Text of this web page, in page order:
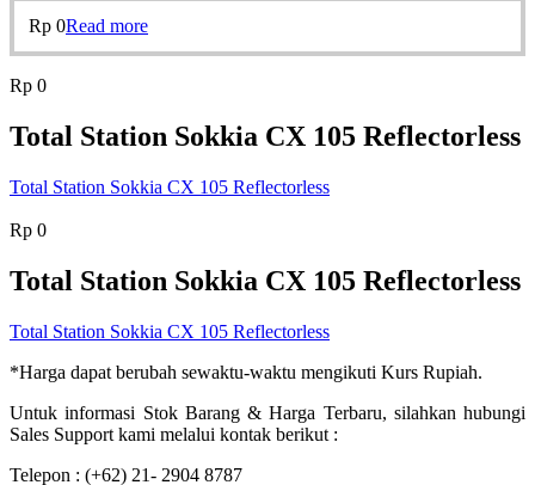
Rp 0Read more
Rp 0
Total Station Sokkia CX 105 Reflectorless
Total Station Sokkia CX 105 Reflectorless
Rp 0
Total Station Sokkia CX 105 Reflectorless
Total Station Sokkia CX 105 Reflectorless
*Harga dapat berubah sewaktu-waktu mengikuti Kurs Rupiah.
Untuk informasi Stok Barang & Harga Terbaru, silahkan hubungi
Sales Support kami melalui kontak berikut :
Telepon : (+62) 21- 2904 8787